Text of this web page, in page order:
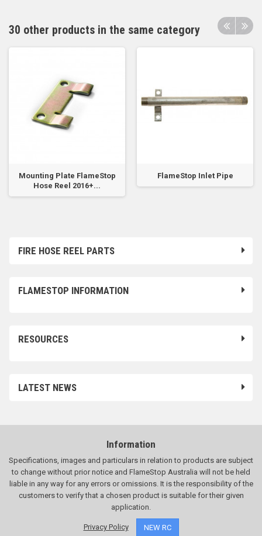
FIRE HOSE REEL PARTS
FLAMESTOP INFORMATION
RESOURCES
LATEST NEWS
30 other products in the same category
Mounting Plate FlameStop
Hose Reel 2016+...
FlameStop Inlet Pipe
Information
Specifications, images and particulars in relation to products are subject
to change without prior notice and FlameStop Australia will not be held
liable in any way for any errors or omissions. It is the responsibility of the
customers to verify that a chosen product is suitable for their given
application.
Privacy Policy NEW RC